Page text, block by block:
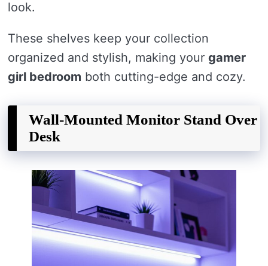
look.
These shelves keep your collection
organized and stylish, making your gamer
girl bedroom both cutting-edge and cozy.
Wall-Mounted Monitor Stand Over
Desk